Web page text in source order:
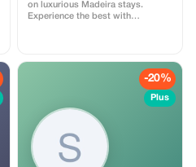
on luxurious Madeira stays.
Experience the best with
-20%
Plus